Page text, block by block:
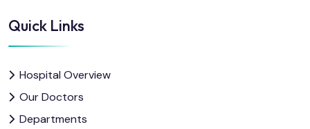
Quick Links
Hospital Overview
Our Doctors
Departments